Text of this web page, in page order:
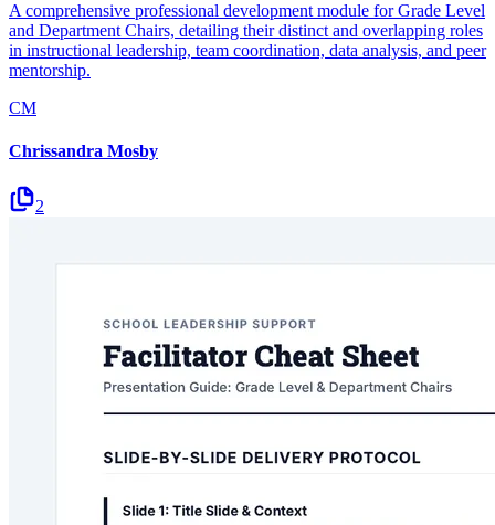
A comprehensive professional development module for Grade Level
and Department Chairs, detailing their distinct and overlapping roles
in instructional leadership, team coordination, data analysis, and peer
mentorship.
CM
Chrissandra Mosby
2